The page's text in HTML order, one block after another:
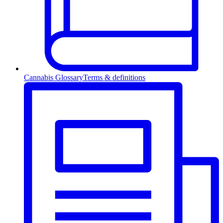
Cannabis GlossaryTerms & definitions